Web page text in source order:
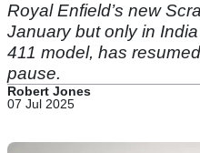
Royal Enfield’s new
January but only in
411 model, has
pause.
Robert Jones
07 Jul 2025